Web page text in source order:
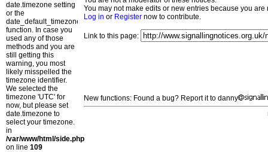
date.timezone setting
or the
date_default_timezone_set()
function. In case you
used any of those
methods and you are
still getting this
warning, you most
likely misspelled the
timezone identifier.
We selected the
timezone 'UTC' for
now, but please set
date.timezone to
select your timezone.
in
/var/www/html/side.php
on line 109
You may not make edits or new entries because you
Log in or Register now to contribute.
Link to this page:
New functions: Found a bug? Report it to danny